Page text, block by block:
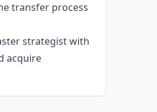
transfer process
strategist with
acquire